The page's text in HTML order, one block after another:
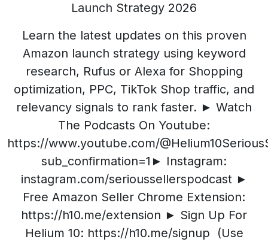
Launch Strategy 2026
Learn the latest updates on this proven
Amazon launch strategy using keyword
research, Rufus or Alexa for Shopping
optimization, PPC, TikTok Shop traffic, and
relevancy signals to rank faster. ► Watch
The Podcasts On Youtube:
https://www.youtube.com/
sub_confirmation=1► Instagram:
instagram.com/serioussellerspodcast ►
Free Amazon Seller Chrome Extension:
https://h10.me/extension ► Sign Up For
Helium 10: https://h10.me/signup (Use